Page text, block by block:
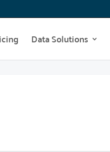
Data Solutions